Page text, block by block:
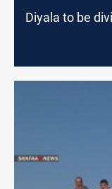
Diyala to be